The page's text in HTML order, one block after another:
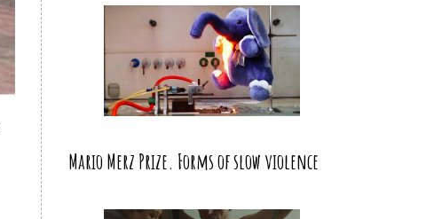
Mario Merz Prize. Forms of slow violence